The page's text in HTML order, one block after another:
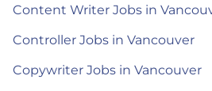
Content Writer Jobs in
Controller Jobs in Vancouver
Copywriter Jobs in Vancouver